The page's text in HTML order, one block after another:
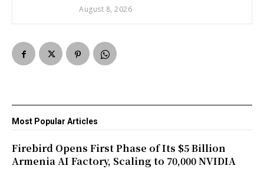
August 8, 2026
Most Popular Articles
Firebird Opens First Phase of Its $5 Billion
Armenia AI Factory, Scaling to 70,000 NVIDIA